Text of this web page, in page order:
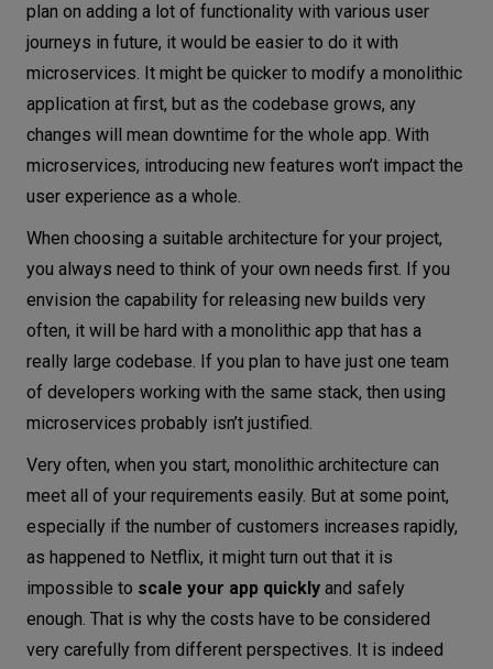
plan on adding a lot of functionality with various user
journeys in future, it would be easier to do it with
microservices. It might be quicker to modify a monolithic
application at first, but as the codebase grows, any
changes will mean downtime for the whole app. With
microservices, introducing new features won’t impact the
user experience as a whole.
When choosing a suitable architecture for your project,
you always need to think of your own needs first. If you
envision the capability for releasing new builds very
often, it will be hard with a monolithic app that has a
really large codebase. If you plan to have just one team
of developers working with the same stack, then using
microservices probably isn’t justified.
Very often, when you start, monolithic architecture can
meet all of your requirements easily. But at some point,
especially if the number of customers increases rapidly,
as happened to Netflix, it might turn out that it is
impossible to scale your app quickly and safely
enough. That is why the costs have to be considered
very carefully from different perspectives. It is indeed